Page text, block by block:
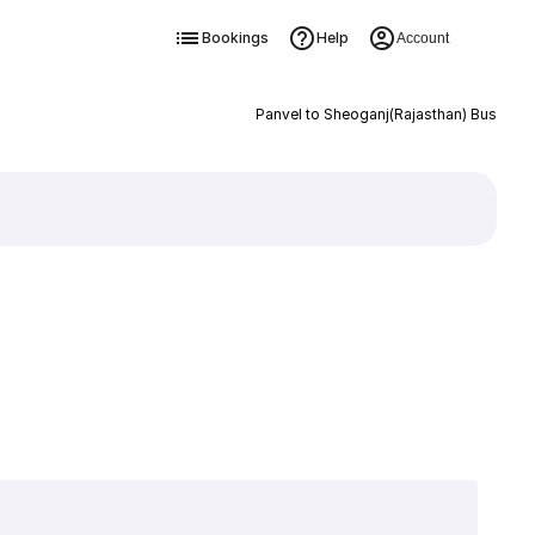
Bookings Help Account
Panvel to Sheoganj(Rajasthan) Bus